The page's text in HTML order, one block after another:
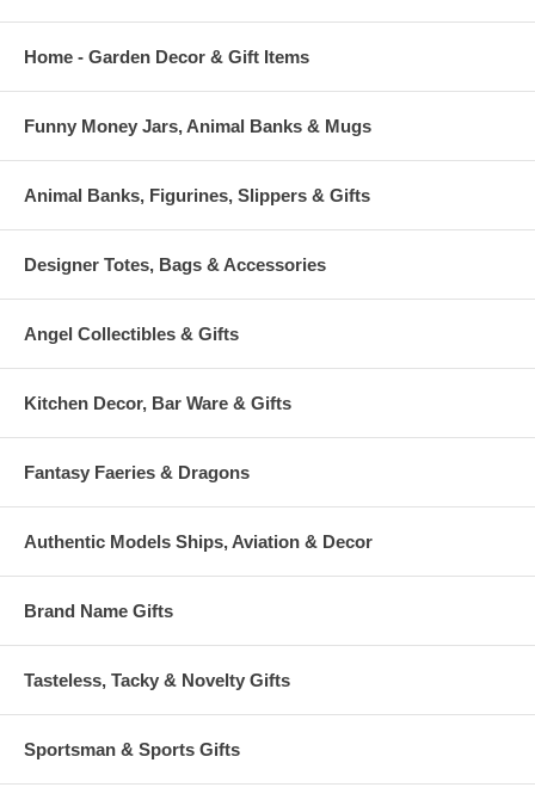
Home - Garden Decor & Gift Items
Funny Money Jars, Animal Banks & Mugs
Animal Banks, Figurines, Slippers & Gifts
Designer Totes, Bags & Accessories
Angel Collectibles & Gifts
Kitchen Decor, Bar Ware & Gifts
Fantasy Faeries & Dragons
Authentic Models Ships, Aviation & Decor
Brand Name Gifts
Tasteless, Tacky & Novelty Gifts
Sportsman & Sports Gifts